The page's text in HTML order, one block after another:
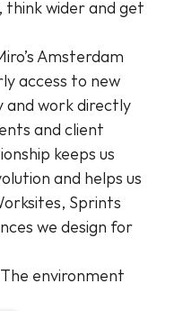
wider and get
Amsterdam
access to new
and work directly
and client
keeps us
and helps us
Sprints
we design for
environment